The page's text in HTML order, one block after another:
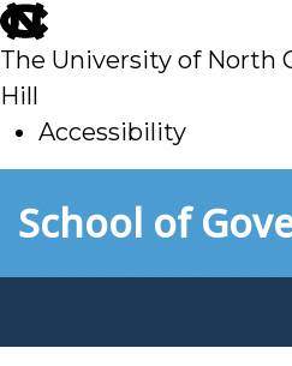
skip
to
main
The University of North
Hill
Accessibility
toSchool of